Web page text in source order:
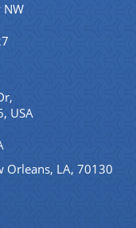
NW
USA
Orleans, LA, 70130